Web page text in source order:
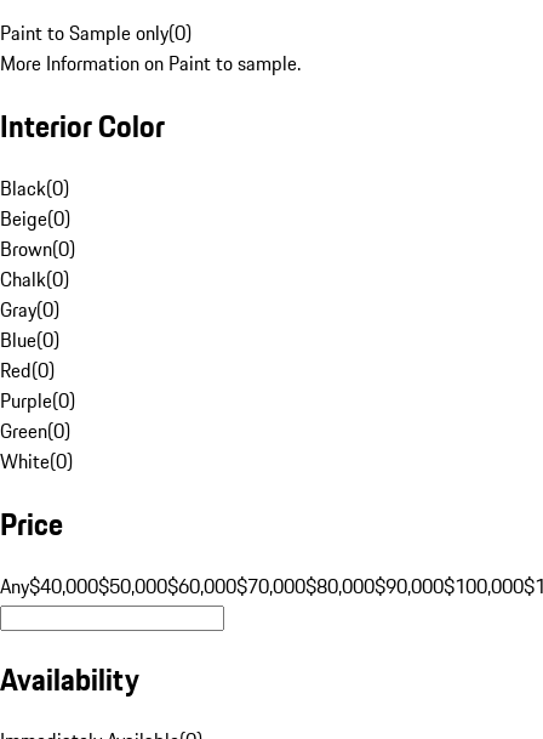
Paint to Sample only(0)
More Information on Paint to sample.
Interior Color
Black(0)
Beige(0)
Brown(0)
Chalk(0)
Gray(0)
Blue(0)
Red(0)
Purple(0)
Green(0)
White(0)
Price
Any$40,000$50,000$60,000$70,000$80,000$90,000$100,000
Availability